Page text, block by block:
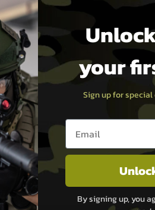
your
Sign up for
Email entry box
By signing up, you